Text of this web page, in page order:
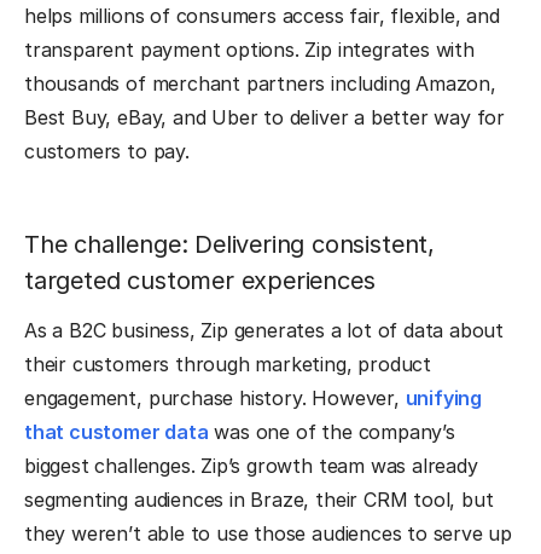
helps millions of consumers access fair, flexible, and
transparent payment options. Zip integrates with
thousands of merchant partners including Amazon,
Best Buy, eBay, and Uber to deliver a better way for
customers to pay.
The challenge: Delivering consistent,
targeted customer experiences
As a B2C business, Zip generates a lot of data about
their customers through marketing, product
engagement, purchase history. However, unifying
that customer data was one of the company’s
biggest challenges. Zip’s growth team was already
segmenting audiences in Braze, their CRM tool, but
they weren’t able to use those audiences to serve up